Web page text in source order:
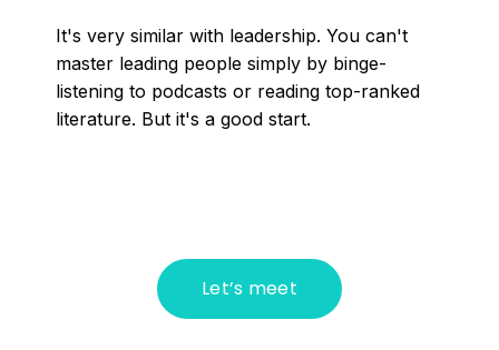
It's very similar with leadership. You can't
master leading people simply by binge-
listening to podcasts or reading top-ranked
literature. But it's a good start.
Let’s meet